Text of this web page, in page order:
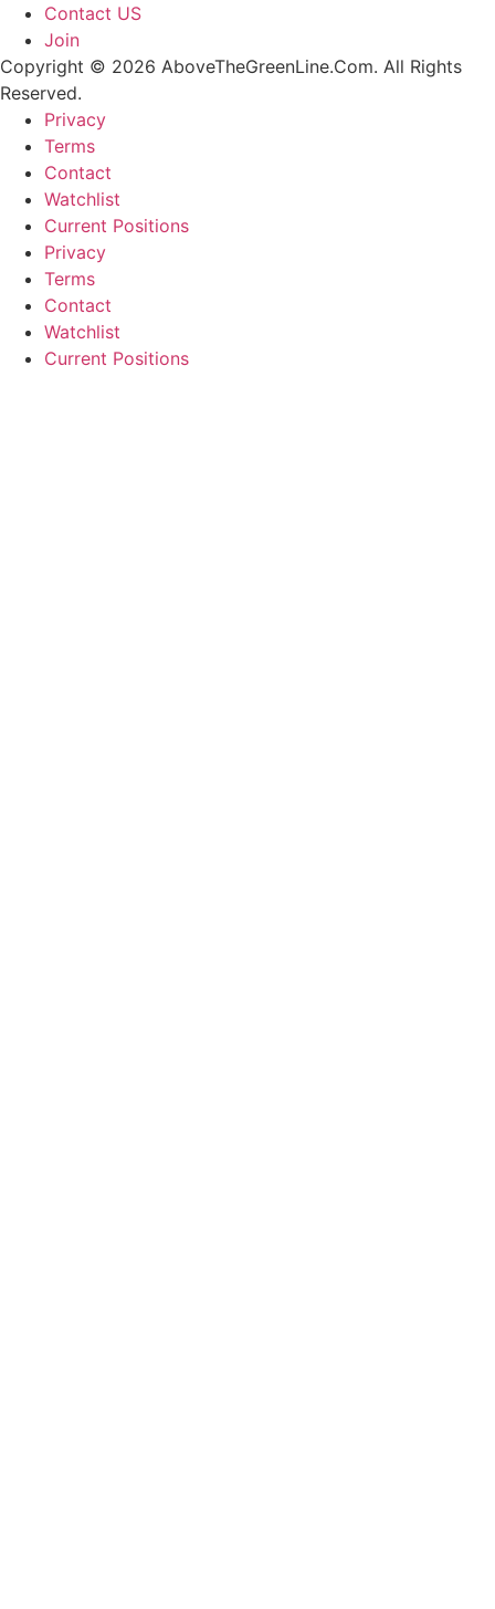
Contact US
Join
Copyright © 2026 AboveTheGreenLine.Com. All Rights
Reserved.
Privacy
Terms
Contact
Watchlist
Current Positions
Privacy
Terms
Contact
Watchlist
Current Positions